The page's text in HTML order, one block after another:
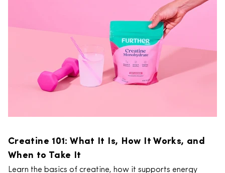
Creatine 101: What It Is, How It Works, and
When to Take It
Learn the basics of creatine, how it supports energy